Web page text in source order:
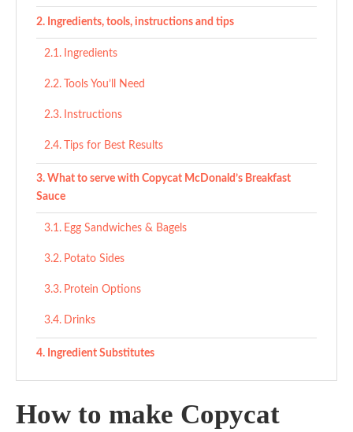
Ingredients, tools, instructions and tips
Ingredients
Tools You’ll Need
Instructions
Tips for Best Results
What to serve with Copycat McDonald’s Breakfast
Sauce
Egg Sandwiches & Bagels
Potato Sides
Protein Options
Drinks
Ingredient Substitutes
Ingredients
How to make Copycat